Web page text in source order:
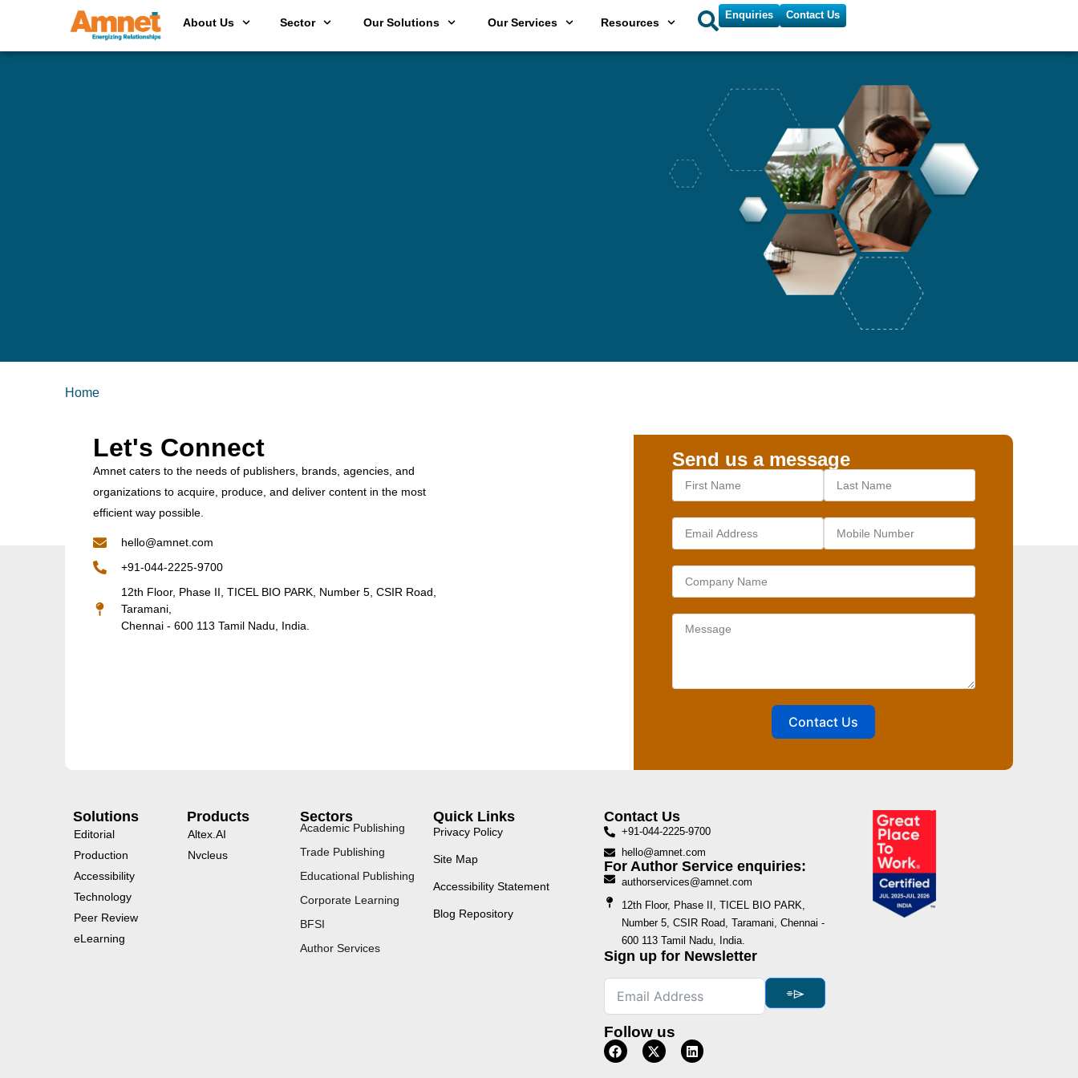
About Us Sector Our Solutions Our Services Resources
Enquiries Contact Us
Home
Let's Connect
Amnet caters to the needs of publishers, brands, agencies, and
organizations to acquire, produce, and deliver content in the most
efficient way possible.
hello@amnet.com
+91-044-2225-9700
12th Floor, Phase II, TICEL BIO PARK, Number 5, CSIR Road,
Taramani,
Chennai - 600 113 Tamil Nadu, India.
Send us a message
Contact Us
Solutions
Editorial
Production
Accessibility
Technology
Peer Review
eLearning
Products
Altex.AI
Nvcleus
Sectors
Academic Publishing
Trade Publishing
Educational Publishing
Corporate Learning
BFSI
Author Services
Quick Links
Privacy Policy
Site Map
Accessibility Statement
Blog Repository
Contact Us
+91-044-2225-9700
hello@amnet.com
For Author Service enquiries:
authorservices@amnet.com
12th Floor, Phase II, TICEL BIO PARK,
Number 5, CSIR Road, Taramani, Chennai -
600 113 Tamil Nadu, India.
Sign up for Newsletter
⌯⌲
Follow us